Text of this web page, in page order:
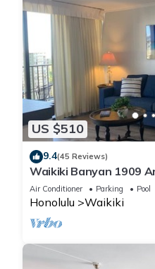
US $510
9.4(45 Reviews)
Waikiki Banyan 1909
Steps to the Beach
Air Conditioner Parking Pool
Honolulu Waikiki